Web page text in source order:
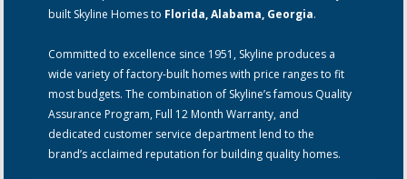
built Skyline Homes to Florida, Alabama, Georgia.
Committed to excellence since 1951, Skyline produces a
wide variety of factory-built homes with price ranges to fit
most budgets. The combination of Skyline’s famous Quality
Assurance Program, Full 12 Month Warranty, and
dedicated customer service department lend to the
brand’s acclaimed reputation for building quality homes.